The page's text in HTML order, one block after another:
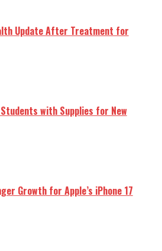
Update After Treatment for
with Supplies for New
Growth for Apple’s iPhone 17